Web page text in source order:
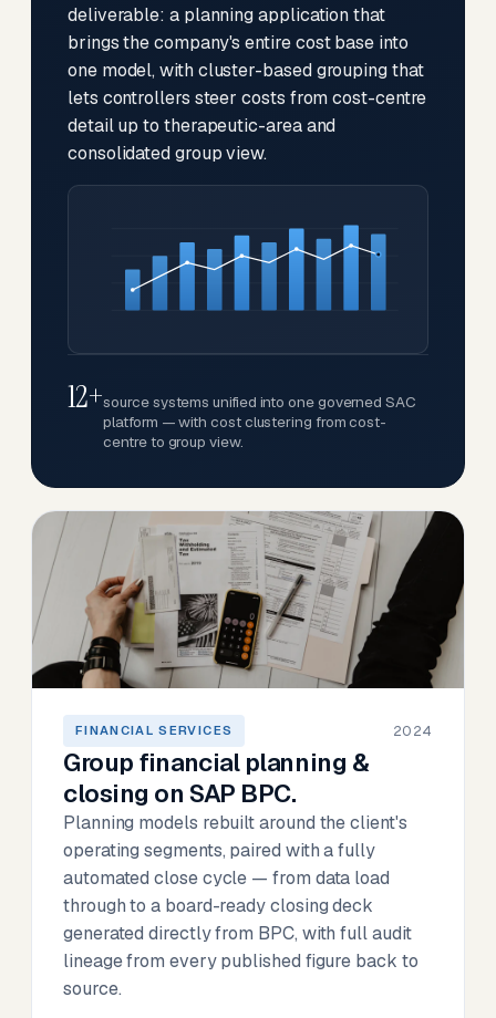
deliverable: a planning application that
brings the company's entire cost base into
one model, with cluster-based grouping that
lets controllers steer costs from cost-centre
detail up to therapeutic-area and
consolidated group view.
12+source systems unified into one governed SAC
platform — with cost clustering from cost-
centre to group view.
FINANCIAL SERVICES 2024
Group financial planning &
closing on SAP BPC.
Planning models rebuilt around the client's
operating segments, paired with a fully
automated close cycle — from data load
through to a board-ready closing deck
generated directly from BPC, with full audit
lineage from every published figure back to
source.